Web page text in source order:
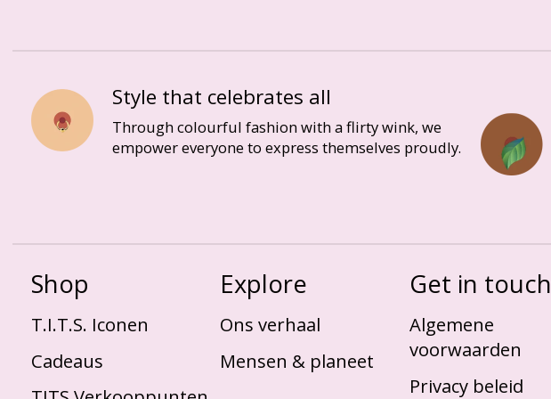
Style that celebrates all
Through colourful fashion with a flirty wink, we
empower everyone to express themselves proudly.
Shop
T.I.T.S. Iconen
Cadeaus
Explore
Ons verhaal
Mensen & planeet
Get in touch
Algemene
voorwaarden
Privacy beleid